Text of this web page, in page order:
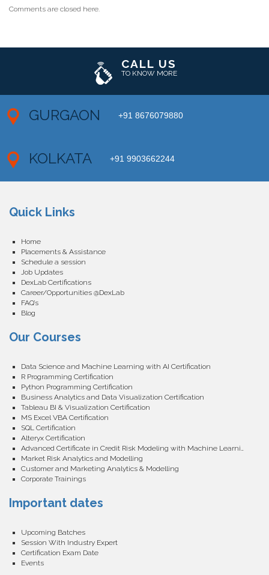
Comments are closed here.
CALL US
TO KNOW MORE
GURGAON +91 8676079880
KOLKATA +91 9903662244
Quick Links
Home
Placements & Assistance
Schedule a session
Job Updates
DexLab Certifications
Career/Opportunities @DexLab
FAQ’s
Blog
Our Courses
Data Science and Machine Learning with AI Certification
R Programming Certification
Python Programming Certification
Business Analytics and Data Visualization Certification
Tableau BI & Visualization Certification
MS Excel VBA Certification
SQL Certification
Alteryx Certification
Advanced Certificate in Credit Risk Modeling with Machine Learning
Market Risk Analytics and Modelling
Customer and Marketing Analytics & Modelling
Corporate Trainings
Important dates
Upcoming Batches
Session With Industry Expert
Certification Exam Date
Events